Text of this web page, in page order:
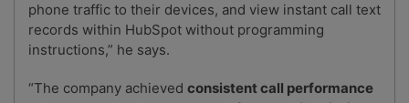
phone traffic to their devices, and view instant call text
records within HubSpot without programming
instructions,” he says.
“The company achieved consistent call performance